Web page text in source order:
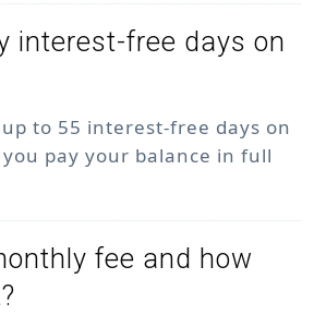
interest-free days on
to 55 interest-free days on
pay your balance in full
fee and how